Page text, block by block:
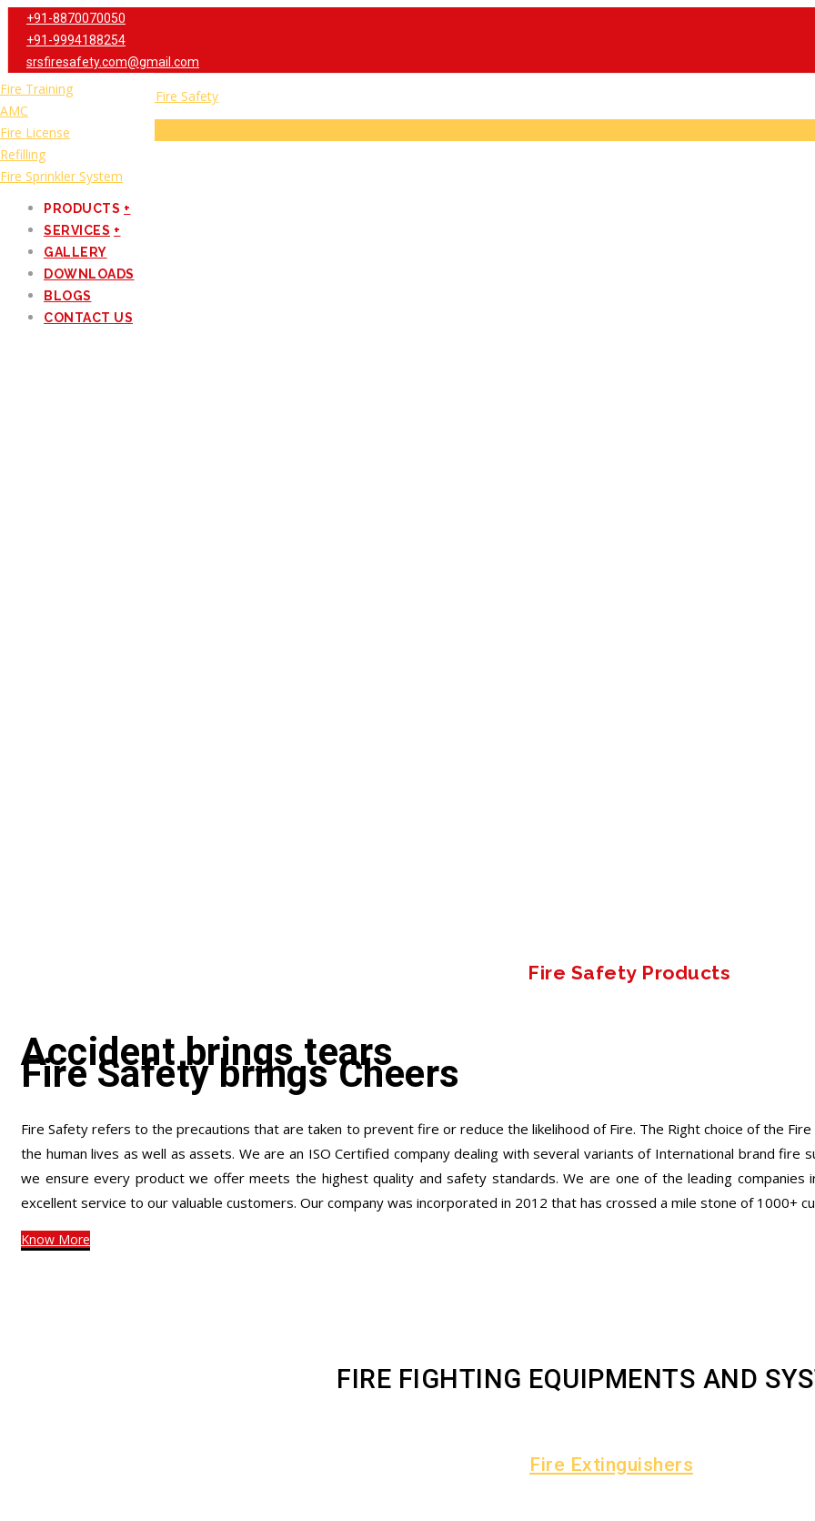
+91-8870070050
+91-9994188254
srsfiresafety.com@gmail.com
Menu
HOME
ABOUT US
PRODUCTS
Fire Extinguishers
Fire Alarm
Fire Hydrant
Fire Suppression
Fire Sprinkler System
+
SERVICES
Fire Training
AMC
Fire License
Refilling
+
GALLERY
DOWNLOADS
BLOGS
CONTACT US
Fire Safety Products
Accident brings tears
Fire Safety brings Cheers
Fire Safety refers to the precautions that are taken to prevent fire or reduce the likelihood of Fire. The Right choice of the
the human lives as well as assets. We are an ISO Certified company dealing with several variants of International brand fire
we ensure every product we offer meets the highest quality and safety standards. We are one of the leading companies
excellent service to our valuable customers. Our company was incorporated in 2012 that has crossed a mile stone of 1000+
Know More
FIRE FIGHTING EQUIPMENTS AND
Fire Extinguishers